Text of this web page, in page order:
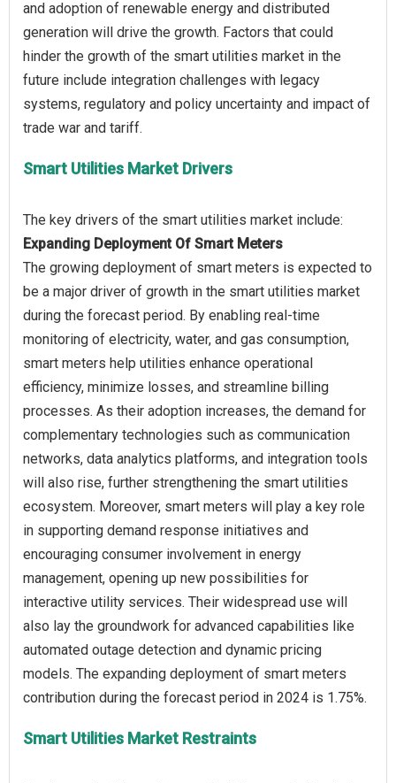
and adoption of renewable energy and distributed
generation will drive the growth. Factors that could
hinder the growth of the smart utilities market in the
future include integration challenges with legacy
systems, regulatory and policy uncertainty and impact of
Smart Utilities Market Drivers
Expanding Deployment Of Smart Meters
The growing deployment of smart meters is expected to
be a major driver of growth in the smart utilities market
during the forecast period. By enabling real-time
monitoring of electricity, water, and gas consumption,
smart meters help utilities enhance operational
efficiency, minimize losses, and streamline billing
processes. As their adoption increases, the demand for
complementary technologies such as communication
networks, data analytics platforms, and integration tools
will also rise, further strengthening the smart utilities
ecosystem. Moreover, smart meters will play a key role
in supporting demand response initiatives and
encouraging consumer involvement in energy
management, opening up new possibilities for
interactive utility services. Their widespread use will
also lay the groundwork for advanced capabilities like
automated outage detection and dynamic pricing
models. The expanding deployment of smart meters
Smart Utilities Market Restraints